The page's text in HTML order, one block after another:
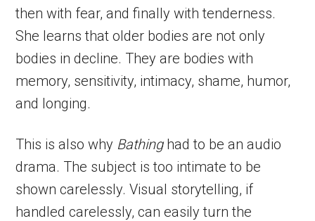
then with fear, and finally with tenderness.
She learns that older bodies are not only
bodies in decline. They are bodies with
memory, sensitivity, intimacy, shame, humor,
and longing.
This is also why Bathinghad to be an audio
drama. The subject is too intimate to be
shown carelessly. Visual storytelling, if
handled carelessly, can easily turn the